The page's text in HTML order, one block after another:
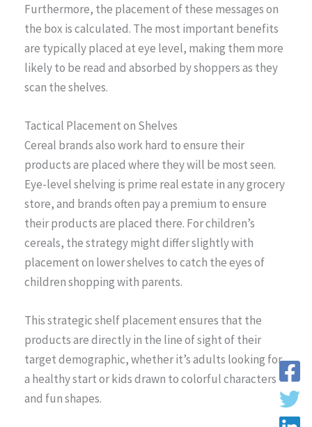
Furthermore, the placement of these messages on
the box is calculated. The most important benefits
are typically placed at eye level, making them more
likely to be read and absorbed by shoppers as they
scan the shelves.
Tactical Placement on Shelves
Cereal brands also work hard to ensure their
products are placed where they will be most seen.
Eye-level shelving is prime real estate in any grocery
store, and brands often pay a premium to ensure
their products are placed there. For children’s
cereals, the strategy might differ slightly with
placement on lower shelves to catch the eyes of
children shopping with parents.
This strategic shelf placement ensures that the
products are directly in the line of sight of their
target demographic, whether it’s adults looking for
a healthy start or kids drawn to colorful characters
and fun shapes.